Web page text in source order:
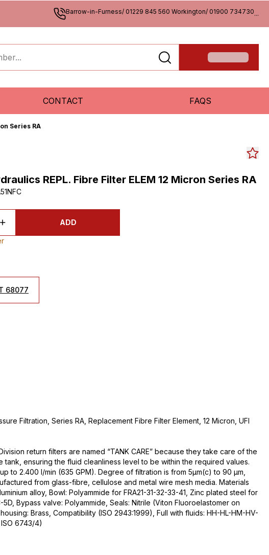
Barrow-in-Furness/ 01229 845 560 Workington/ 01900 734730...
CONTACT FAQS
Series RA
REPL. Fibre Filter ELEM 12 Micron Series RA
ADD
68077
Filtration, Series RA, Replacement Fibre Filter Element, 12 Micron, UFI
return filters are named “TANK CARE” because they take care of the
tank, ensuring the fluid cleanliness level to be within the required values.
to 2.400 l/min (635 GPM). Degree of filtration is from 5µm(c) to 90 µm,
from glass-fibre, cellulose and metal wire mesh media. Materials
alloy, Bowl: Polyammide for FRA21-31-32-33-41, Zinc plated steel for
5D, Bypass valve: Polyammide, Seals: Nitrile (Viton Fluoroelastomer on
Brass, Compatibility (ISO 2943:1999), Full with fluids: HH-HL-HM-HV-
6743/4)